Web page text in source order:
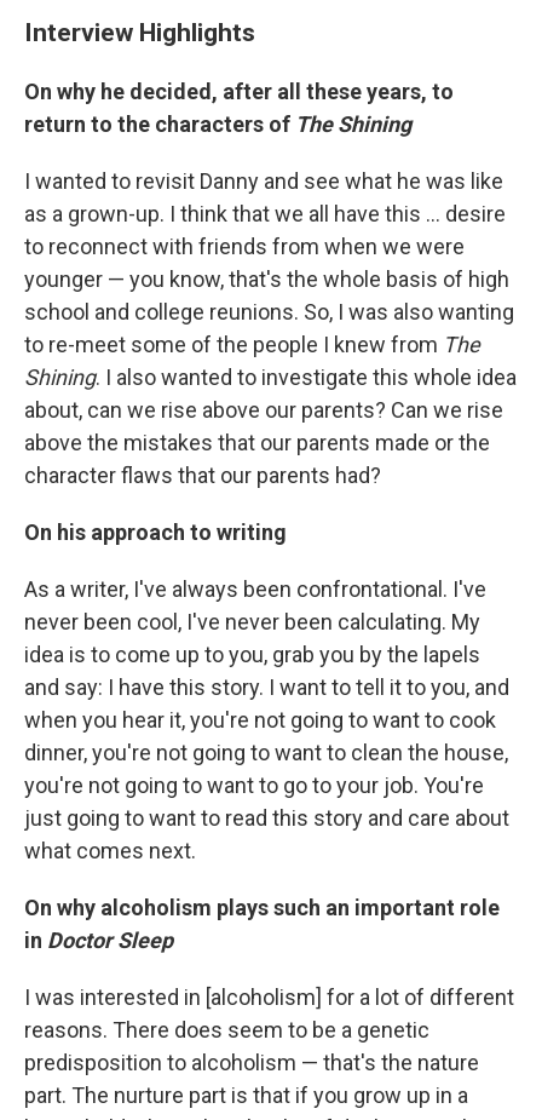
Interview Highlights
On why he decided, after all these years, to
return to the characters of The Shining
I wanted to revisit Danny and see what he was like
as a grown-up. I think that we all have this ... desire
to reconnect with friends from when we were
younger — you know, that's the whole basis of high
school and college reunions. So, I was also wanting
to re-meet some of the people I knew from The
Shining. I also wanted to investigate this whole idea
about, can we rise above our parents? Can we rise
above the mistakes that our parents made or the
character flaws that our parents had?
On his approach to writing
As a writer, I've always been confrontational. I've
never been cool, I've never been calculating. My
idea is to come up to you, grab you by the lapels
and say: I have this story. I want to tell it to you, and
when you hear it, you're not going to want to cook
dinner, you're not going to want to clean the house,
you're not going to want to go to your job. You're
just going to want to read this story and care about
what comes next.
On why alcoholism plays such an important role
in Doctor Sleep
I was interested in [alcoholism] for a lot of different
reasons. There does seem to be a genetic
predisposition to alcoholism — that's the nature
part. The nurture part is that if you grow up in a